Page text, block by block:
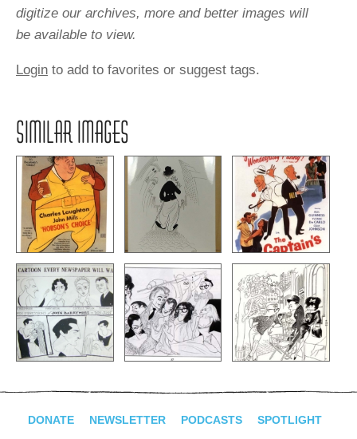
digitize our archives, more and better images will
be available to view.
Login to add to favorites or suggest tags.
SIMILAR IMAGES
DONATE NEWSLETTER PODCASTS SPOTLIGHT